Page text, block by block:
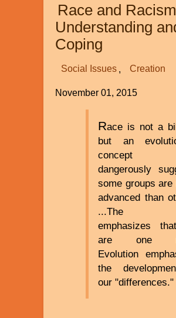
Race and
Understanding
Coping
Social Issues Creation
November 01, 2015
Race is not a
but an
concept
dangerously
some groups are
advanced than
...The
emphasizes
are one
Evolution
the
our "differences."